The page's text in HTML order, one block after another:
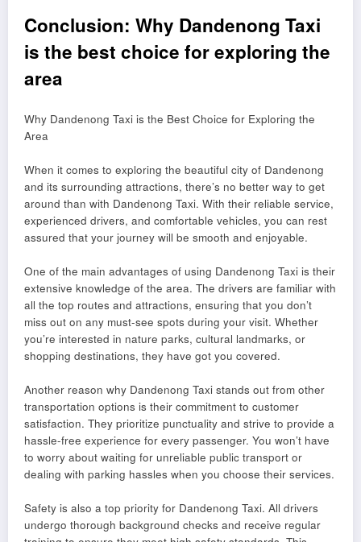
Conclusion: Why Dandenong Taxi
is the best choice for exploring the
area
Why Dandenong Taxi is the Best Choice for Exploring the
Area
When it comes to exploring the beautiful city of Dandenong
and its surrounding attractions, there’s no better way to get
around than with Dandenong Taxi. With their reliable service,
experienced drivers, and comfortable vehicles, you can rest
assured that your journey will be smooth and enjoyable.
One of the main advantages of using Dandenong Taxi is their
extensive knowledge of the area. The drivers are familiar with
all the top routes and attractions, ensuring that you don’t
miss out on any must-see spots during your visit. Whether
you’re interested in nature parks, cultural landmarks, or
shopping destinations, they have got you covered.
Another reason why Dandenong Taxi stands out from other
transportation options is their commitment to customer
satisfaction. They prioritize punctuality and strive to provide a
hassle-free experience for every passenger. You won’t have
to worry about waiting for unreliable public transport or
dealing with parking hassles when you choose their services.
Safety is also a top priority for Dandenong Taxi. All drivers
undergo thorough background checks and receive regular